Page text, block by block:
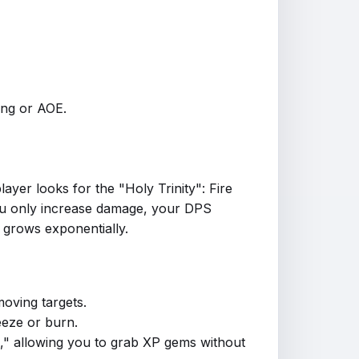
or AOE.
looks for the "Holy Trinity": Fire
only increase damage, your DPS
exponentially.
targets.
or burn.
allowing you to grab XP gems without